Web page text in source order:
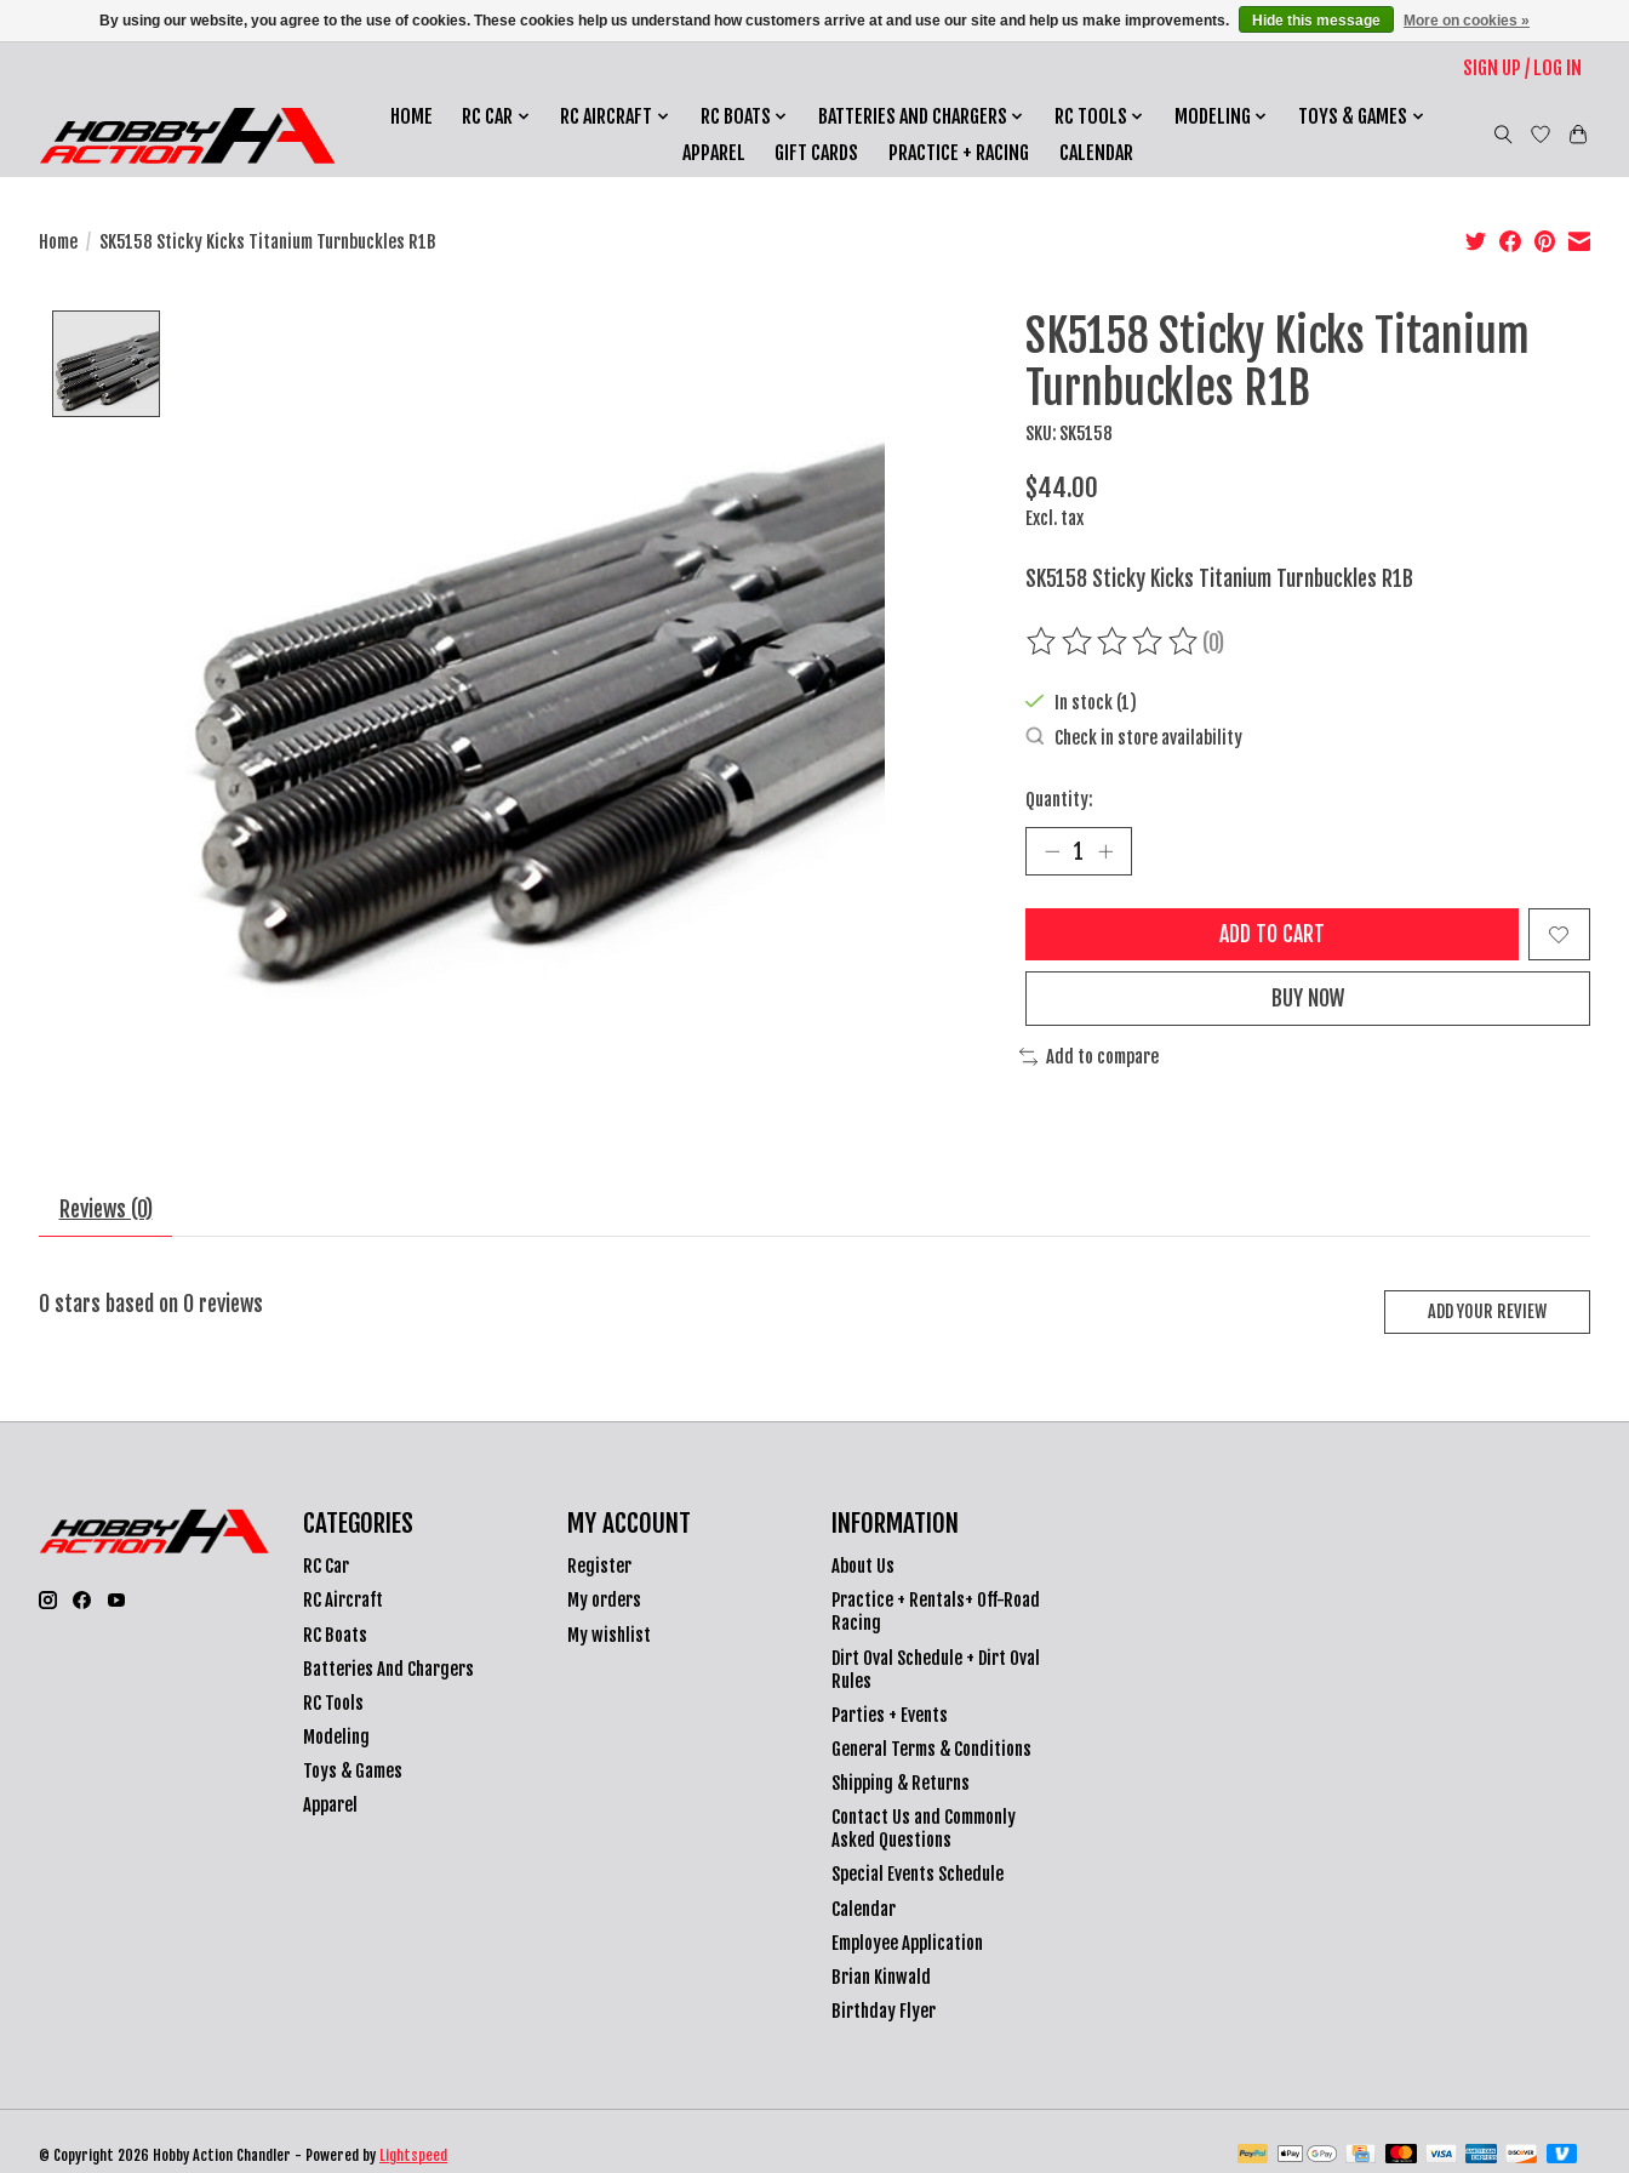
SIGN UP / LOG IN
HOME RC CAR RC AIRCRAFT RC BOATS BATTERIES AND CHARGERS RC TOOLS MODELING
TOYS & GAMES
APPAREL
GIFT CARDS PRACTICE + RACING CALENDAR
Home / SK5158 Sticky Kicks Titanium Turnbuckles R1B
SK5158 Sticky Kicks Titanium
Turnbuckles R1B
SKU: SK5158
$44.00
Excl. tax
SK5158 Sticky Kicks Titanium Turnbuckles R1B
The rating of this product is
(0)
In stock (1)
Check in store availability
Quantity:
ADD TO CART
BUY NOW
Add to compare
Reviews (0)
0 stars based on 0 reviews ADD YOUR REVIEW
CATEGORIES
RC Car
RC Aircraft
RC Boats
Batteries And Chargers
RC Tools
Modeling
Toys & Games
Apparel
MY ACCOUNT
Register
My orders
My wishlist
INFORMATION
About Us
Practice + Rentals+ Off-Road
Racing
Dirt Oval Schedule + Dirt Oval
Rules
Parties + Events
General Terms & Conditions
Shipping & Returns
Contact Us and Commonly
Asked Questions
Special Events Schedule
Calendar
Employee Application
Brian Kinwald
Birthday Flyer
© Copyright 2026 Hobby Action Chandler - Powered by Lightspeed
By using our website, you agree to the use of cookies. These cookies help us understand how customers arrive at and use our site and help us make improvements. Hide this message More on cookies »